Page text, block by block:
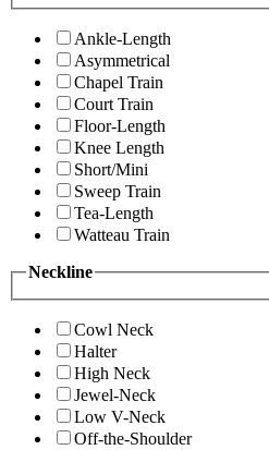
Ankle-Length
Asymmetrical
Chapel Train
Court Train
Floor-Length
Knee Length
Short/Mini
Sweep Train
Tea-Length
Watteau Train
Neckline
Cowl Neck
Halter
High Neck
Jewel-Neck
Low V-Neck
Off-the-Shoulder